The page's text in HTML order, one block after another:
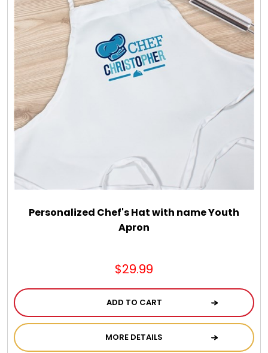
Chocolate Covered Strawberries
Chocolate Snack Trays and Boxes
Chocolate, Cheese, Dried Fruits, Fruits & Nuts
Christmas
Cookie Boxes and Towers
Personalized Chef's Hat with name Youth
Apron
$29.99
ADD TO CART
MORE DETAILS